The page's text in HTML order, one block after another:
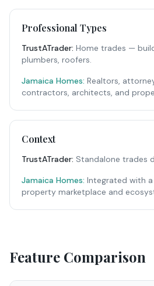
Professional Types
TrustATrader: Home trades —
plumbers, roofers.
Jamaica Homes: Realtors,
contractors, architects, and
Context
TrustATrader: Standalone trades
Jamaica Homes: Integrated with
property marketplace and
Feature Comparison